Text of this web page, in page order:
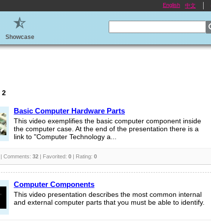
English 中文
Showcase
2
Basic Computer Hardware Parts
This video exemplifies the basic computer component inside
the computer case. At the end of the presentation there is a
link to "Computer Technology a...
| Comments: 32 | Favorited: 0 | Rating: 0
Computer Components
This video presentation describes the most common internal
and external computer parts that you must be able to identify.